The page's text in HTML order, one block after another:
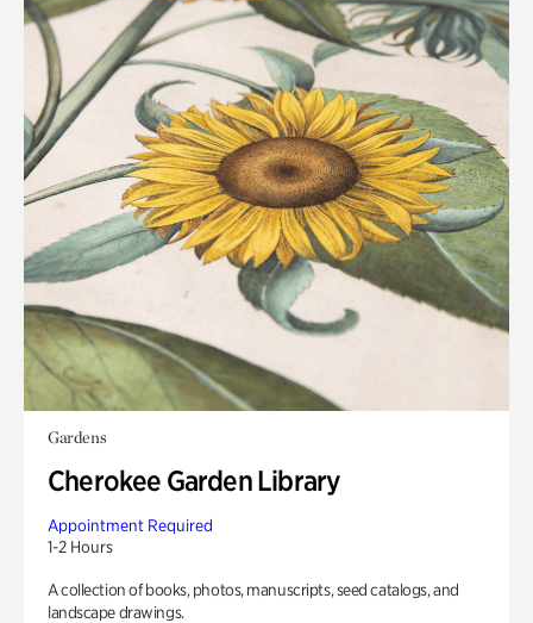
Gardens
Cherokee Garden Library
Appointment Required
1-2 Hours
A collection of books, photos, manuscripts, seed catalogs, and
landscape drawings.